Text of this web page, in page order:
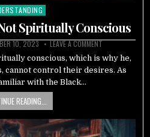
Spiritually Conscious
10, 2023 LEAVE A COMMENT
conscious, which is why he,
cannot control their desires. As
with the Black…
READING...